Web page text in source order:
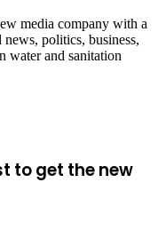
media company with a
politics, business,
water and sanitation
to get the new